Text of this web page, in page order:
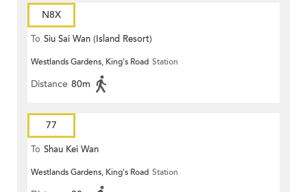
N8X
To Siu Sai Wan (Island Resort)
Westlands Gardens, King's Road Station
Distance 80m
77
To Shau Kei Wan
Westlands Gardens, King's Road Station